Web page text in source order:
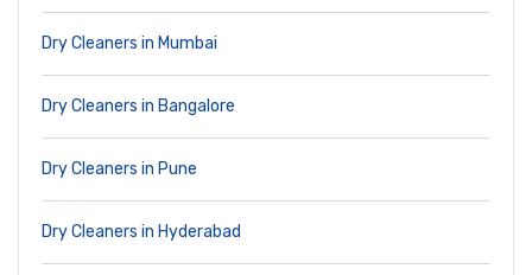
Dry Cleaners in Mumbai
Dry Cleaners in Bangalore
Dry Cleaners in Pune
Dry Cleaners in Hyderabad